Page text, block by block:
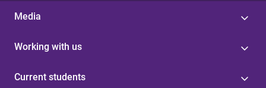
Media
Working with us
Current students